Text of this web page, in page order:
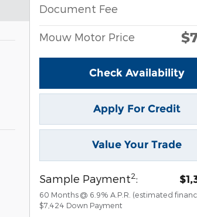
Document Fee
Mouw Motor Price
Check Availability
Apply For Credit
Value Your Trade
Sample Payment2:
60 Months @ 6.9% A.P.R. (estimated
$7,424 Down Payment